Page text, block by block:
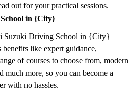
out for your practical sessions.
in {City}
Suzuki Driving School in {City}
like expert guidance,
of courses to choose from, modern
much more, so you can become a
with no hassles.